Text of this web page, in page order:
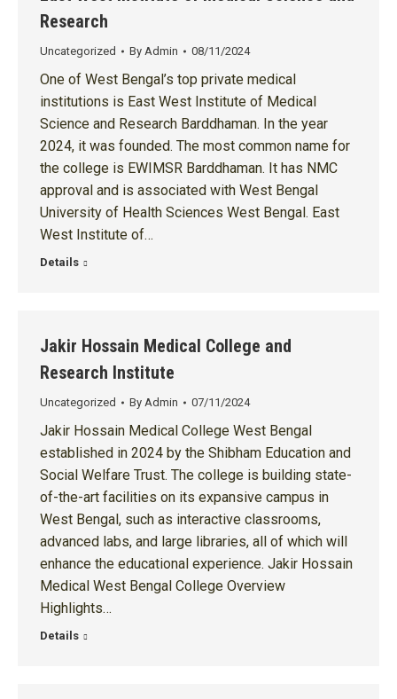
Research
Uncategorized By Admin 08/11/2024
One of West Bengal’s top private medical
institutions is East West Institute of Medical
Science and Research Barddhaman. In the year
2024, it was founded. The most common name for
the college is EWIMSR Barddhaman. It has NMC
approval and is associated with West Bengal
University of Health Sciences West Bengal. East
West Institute of…
Details
Jakir Hossain Medical College and
Research Institute
Uncategorized By Admin 07/11/2024
Jakir Hossain Medical College West Bengal
established in 2024 by the Shibham Education and
Social Welfare Trust. The college is building state-
of-the-art facilities on its expansive campus in
West Bengal, such as interactive classrooms,
advanced labs, and large libraries, all of which will
enhance the educational experience. Jakir Hossain
Medical West Bengal College Overview
Highlights…
Details